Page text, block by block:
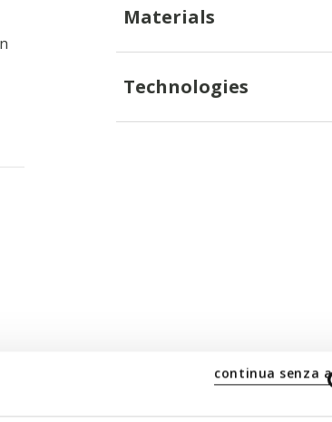
continua senza
Materials
Technologies